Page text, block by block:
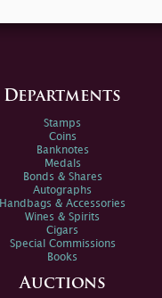
Departments
Stamps
Coins
Banknotes
Medals
Bonds & Shares
Autographs
Handbags & Accessories
Wines & Spirits
Cigars
Special Commissions
Books
Auctions